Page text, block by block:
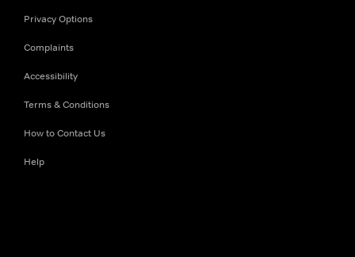
Privacy Options
Complaints
Accessibility
Terms & Conditions
How to Contact Us
Help